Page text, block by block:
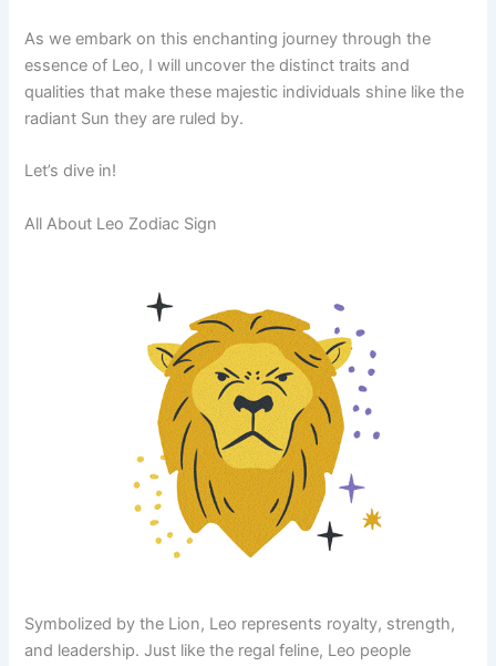
As we embark on this enchanting journey through the
essence of Leo, I will uncover the distinct traits and
qualities that make these majestic individuals shine like the
radiant Sun they are ruled by.
Let’s dive in!
All About Leo Zodiac Sign
Symbolized by the Lion, Leo represents royalty, strength,
and leadership. Just like the regal feline, Leo people